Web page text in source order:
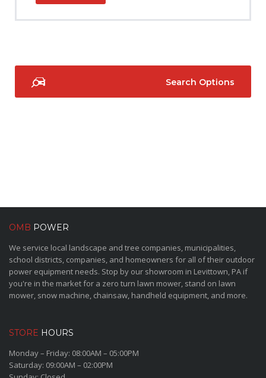
Search Options
OMB POWER
We service local landscape and tree companies, municipalities,
school districts, companies, and homeowners for all of their outdoor
power equipment needs. Stop by our showroom in Levittown, PA if
you're in the market for a zero turn lawn mower, stand on lawn
mower, snow machine, chainsaw, handheld equipment, and more.
STORE HOURS
Monday – Friday: 08:00AM – 05:00PM
Saturday: 09:00AM – 02:00PM